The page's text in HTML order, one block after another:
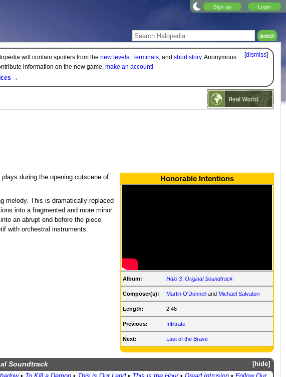
Sign up Login
[dismiss]
will contain spoilers from the new levels, Terminals, and short story. Anonymous
information on the new game, make an account!
→
Honorable Intentions
Album: Halo 3: Original Soundtrack
Composer(s): Martin O'Donnell and Michael Salvatori
Length: 2:46
Previous: Infiltrate
Next: Last of the Brave
plays during the opening cutscene of
melody. This is dramatically replaced
into a fragmented and more minor
an abrupt end before the piece
with orchestral instruments.
hide
Soundtrack